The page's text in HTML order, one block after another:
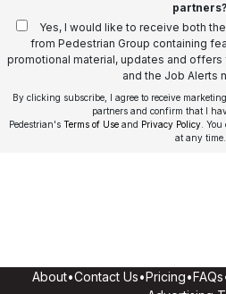
partners?
Yes, I would like to receive both
from Pedestrian Group containing
promotional material, updates and
and the Job Alerts
By clicking subscribe, I agree to receive
partners and confirm that I
Pedestrian's Terms of Use and Privacy Policy .
at any time.
About•Contact Us•Pricing•FAQs